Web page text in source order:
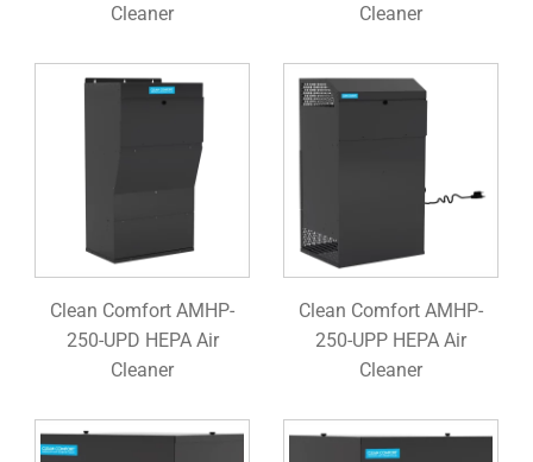
Cleaner
Cleaner
Clean Comfort AMHP-
250-UPD HEPA Air
Cleaner
Clean Comfort AMHP-
250-UPP HEPA Air
Cleaner